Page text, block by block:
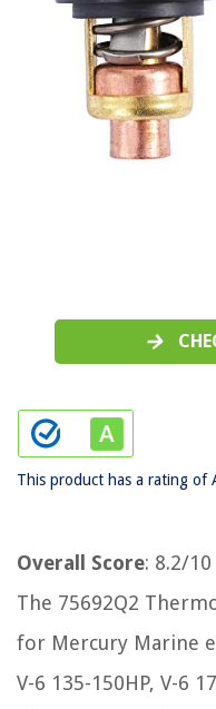
This product has a rating of
Overall Score: 8.2/10
The 75692Q2
for Mercury Marine
V-6 135-150HP, V-6